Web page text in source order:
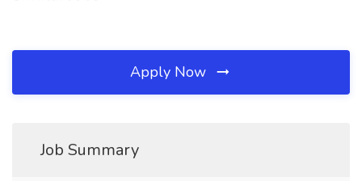
Apply Now
Job Summary